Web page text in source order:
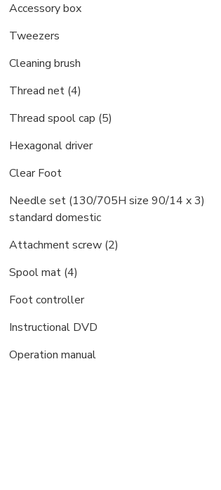
Accessory box
Tweezers
Cleaning brush
Thread net (4)
Thread spool cap (5)
Hexagonal driver
Clear Foot
Needle set (130/705H size 90/14 x 3)
standard domestic
Attachment screw (2)
Spool mat (4)
Foot controller
Instructional DVD
Operation manual